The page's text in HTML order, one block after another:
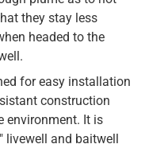
they stay less
headed to the
for easy installation
construction
environment. It is
and baitwell